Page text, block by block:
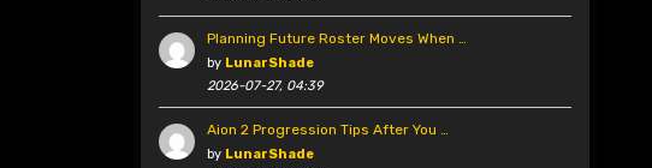
Planning Future Roster Moves When …
by LunarShade
2026-07-27, 04:39
Aion 2 Progression Tips After You …
by LunarShade